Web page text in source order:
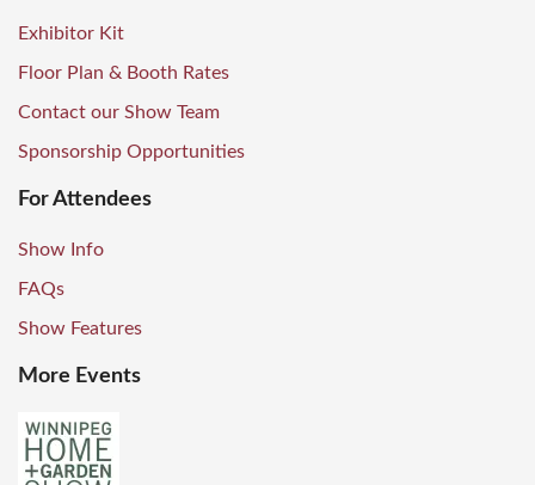
Exhibitor Kit
Floor Plan & Booth Rates
Contact our Show Team
Sponsorship Opportunities
For Attendees
Show Info
FAQs
Show Features
More Events